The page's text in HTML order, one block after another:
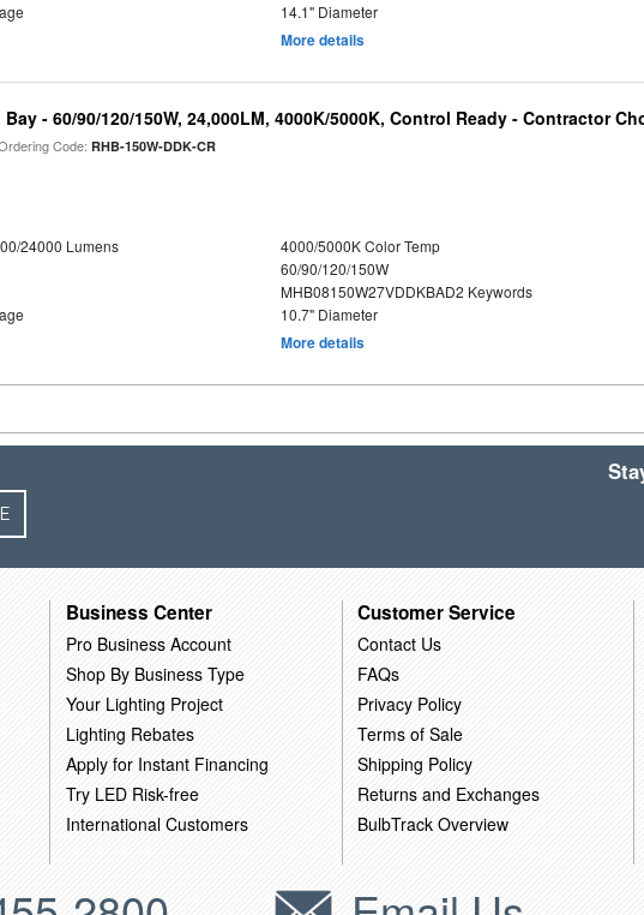
14.1" Diameter
More details
Bay - 60/90/120/150W, 24,000LM, 4000K/5000K, Control Ready - Contractor
Code:RHB-150W-DDK-CR
24000 Lumens
4000/5000K Color Temp
60/90/120/150W
MHB08150W27VDDKBAD2 Keywords
10.7" Diameter
More details
Business Center
Pro Business Account
Shop By Business Type
Your Lighting Project
Lighting Rebates
Apply for Instant Financing
Try LED Risk-free
International Customers
Customer Service
Contact Us
FAQs
Privacy Policy
Terms of Sale
Shipping Policy
Returns and Exchanges
BulbTrack Overview